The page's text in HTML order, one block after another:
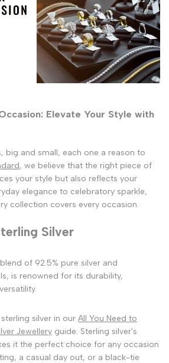
Elevate Your Style with
big and small, each one a reason to
, we believe that the right piece of
your style but also reflects your
elegance to celebratory sparkle,
collection covers every occasion.
Silver
of 92.5% pure silver and
is renowned for its durability,
silver in our All You Need to
Jewellery guide. Sterling silver's
it the perfect choice for any occasion
a casual day out, or a black-tie